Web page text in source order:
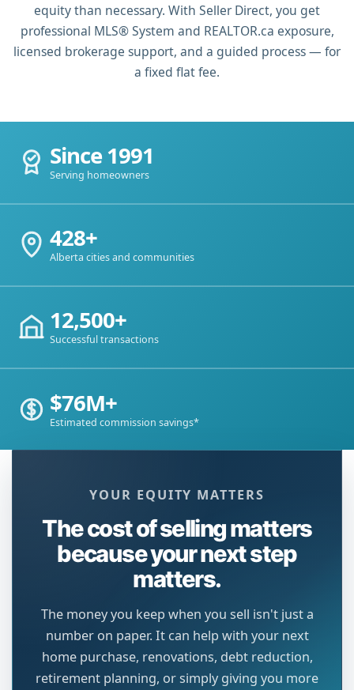
equity than necessary. With Seller Direct, you get
professional MLS® System and REALTOR.ca exposure,
licensed brokerage support, and a guided process — for
a fixed flat fee.
Since 1991
Serving homeowners
428+
Alberta cities and communities
12,500+
Successful transactions
$76M+
Estimated commission savings*
YOUR EQUITY MATTERS
The cost of selling matters
because your next step
matters.
The money you keep when you sell isn't just a
number on paper. It can help with your next
home purchase, renovations, debt reduction,
retirement planning, or simply giving you more